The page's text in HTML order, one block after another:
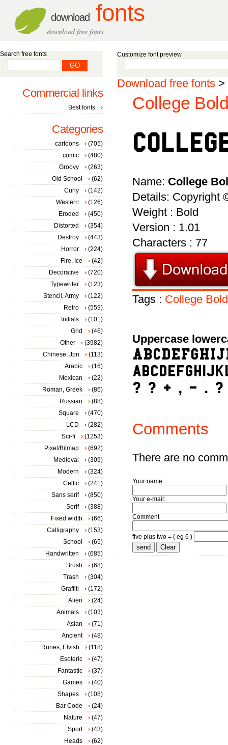
download fonts
download free fonts
Customize font preview
Download free fonts >
College
Name: College
Details: Copyright
Weight : Bold
Version : 1.01
Characters : 77
Tags : College Bold
Uppercase
Comments
There are no
Your name:
Your e-mail:
Comment
five plus two = ( eg 6 )
Search free fonts
Commercial links
Best fonts
Categories
cartoons
(705)
comic
(480)
Groovy
(263)
Old School
(62)
Curly
(142)
Western
(126)
Eroded
(450)
Distorted
(354)
Destroy
(443)
Horror
(224)
Fire, Ice
(42)
Decorative
(720)
Typewriter
(123)
Stencil, Army
(122)
Retro
(559)
Initials
(101)
Grid
(46)
Other
(3982)
Chinese, Jpn
(113)
Arabic
(16)
Mexican
(22)
Roman, Greek
(86)
Russian
(88)
Square
(470)
LCD
(282)
Sci-fi
(1253)
Pixel/Bitmap
(692)
Medieval
(309)
Modern
(324)
Celtic
(241)
Sans serif
(850)
Serif
(388)
Fixed width
(66)
Calligraphy
(153)
School
(65)
Handwritten
(685)
Brush
(68)
Trash
(304)
Graffiti
(172)
Alien
(24)
Animals
(103)
Asian
(71)
Ancient
(48)
Runes, Elvish
(118)
Esoteric
(47)
Fantastic
(37)
Games
(40)
Shapes
(108)
Bar Code
(24)
Nature
(47)
Sport
(43)
Heads
(62)